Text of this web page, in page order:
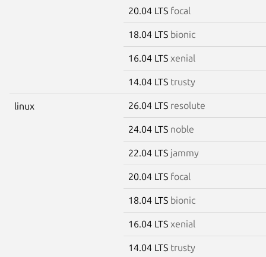
20.04 LTS focal
18.04 LTS bionic
16.04 LTS xenial
14.04 LTS trusty
linux 26.04 LTS resolute
24.04 LTS noble
22.04 LTS jammy
20.04 LTS focal
18.04 LTS bionic
16.04 LTS xenial
14.04 LTS trusty